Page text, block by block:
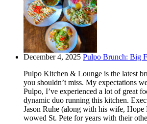
December 4, 2025 Pulpo Brunch: Big
Pulpo Kitchen & Lounge is the latest
you shouldn’t miss. My expectations
Pulpo, I’ve experienced a lot of great
dynamic duo running this kitchen.
Jason Ruhe (along with his wife, Hope
wowed St. Pete for years with their